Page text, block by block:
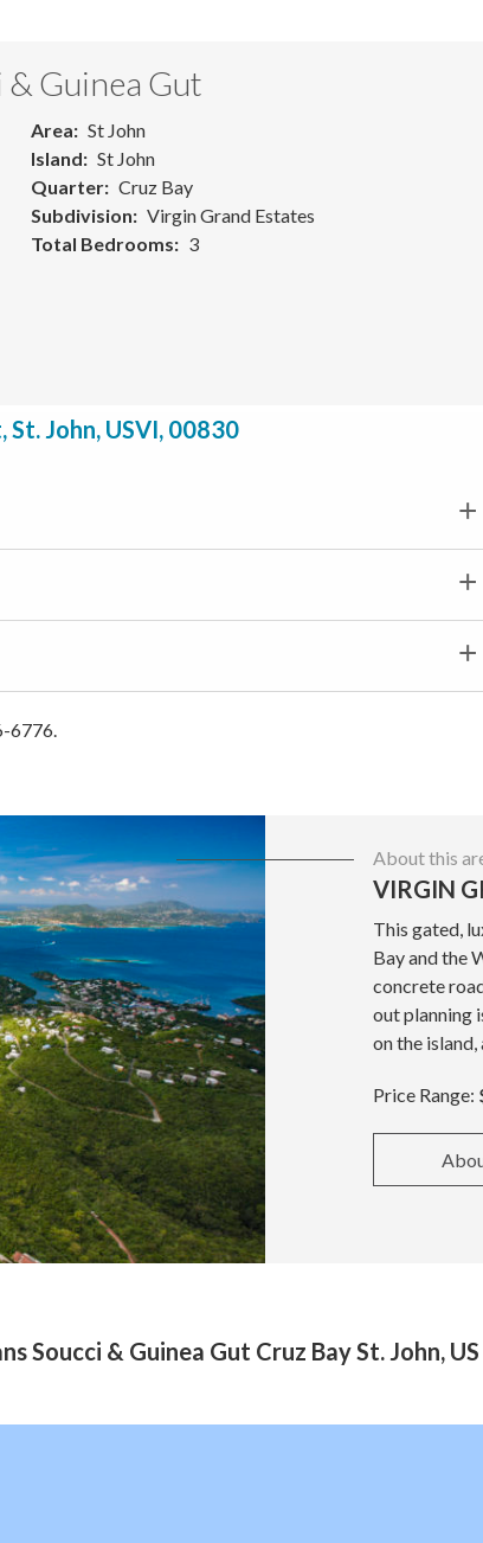
& Guinea Gut
Area
St John
Island
St John
Quarter
Cruz Bay
Subdivision
Virgin Grand Estates
Total Bedrooms
3
John, USVI, 00830
6776.
About this
VIRGIN
This gated,
Bay and the
concrete
out planning
on the island,
Price Range:
Soucci & Guinea Gut Cruz Bay St. John,